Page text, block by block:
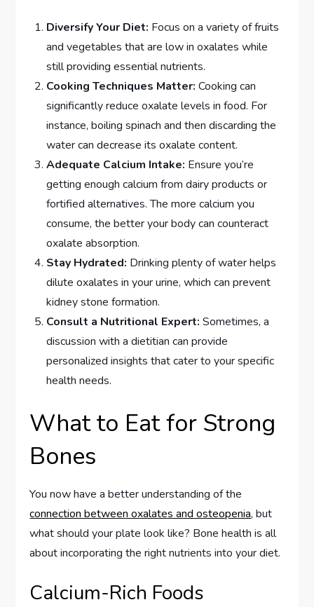
Diversify Your Diet: Focus on a variety of fruits
and vegetables that are low in oxalates while
still providing essential nutrients.
Cooking Techniques Matter: Cooking can
significantly reduce oxalate levels in food. For
instance, boiling spinach and then discarding the
water can decrease its oxalate content.
Adequate Calcium Intake: Ensure you’re
getting enough calcium from dairy products or
fortified alternatives. The more calcium you
consume, the better your body can counteract
oxalate absorption.
Stay Hydrated: Drinking plenty of water helps
dilute oxalates in your urine, which can prevent
kidney stone formation.
Consult a Nutritional Expert: Sometimes, a
discussion with a dietitian can provide
personalized insights that cater to your specific
health needs.
What to Eat for Strong
Bones
You now have a better understanding of the
connection between oxalates and osteopenia, but
what should your plate look like? Bone health is all
about incorporating the right nutrients into your diet.
Calcium-Rich Foods